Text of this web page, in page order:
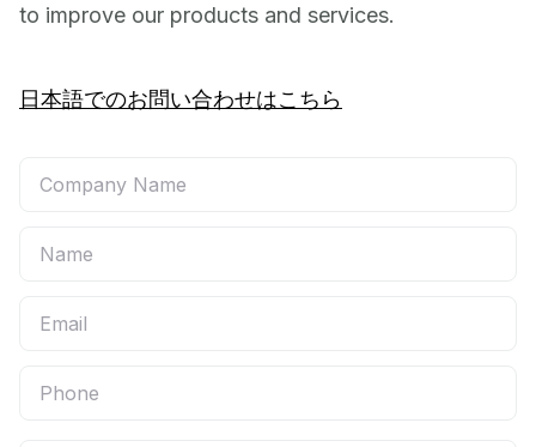
to improve our products and services.
日本語でのお問い合わせはこちら